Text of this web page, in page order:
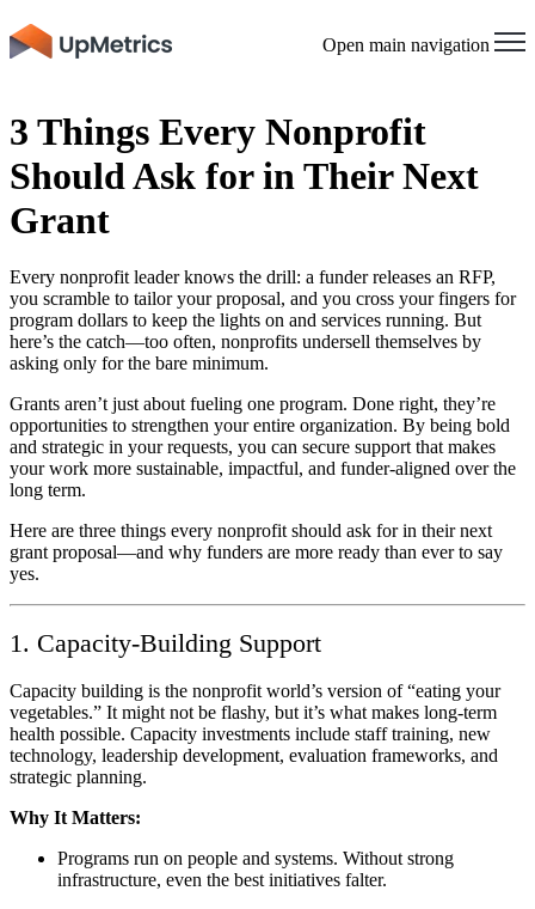
Open main navigation
3 Things Every Nonprofit
Should Ask for in Their Next
Grant
Every nonprofit leader knows the drill: a funder releases an RFP,
you scramble to tailor your proposal, and you cross your fingers for
program dollars to keep the lights on and services running. But
here’s the catch—too often, nonprofits undersell themselves by
asking only for the bare minimum.
Grants aren’t just about fueling one program. Done right, they’re
opportunities to strengthen your entire organization. By being bold
and strategic in your requests, you can secure support that makes
your work more sustainable, impactful, and funder-aligned over the
long term.
Here are three things every nonprofit should ask for in their next
grant proposal—and why funders are more ready than ever to say
yes.
1. Capacity-Building Support
Capacity building is the nonprofit world’s version of “eating your
vegetables.” It might not be flashy, but it’s what makes long-term
health possible. Capacity investments include staff training, new
technology, leadership development, evaluation frameworks, and
strategic planning.
Why It Matters:
Programs run on people and systems. Without strong
infrastructure, even the best initiatives falter.